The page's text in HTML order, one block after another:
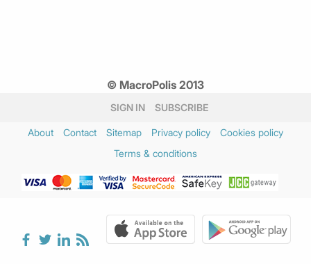
© MacroPolis 2013
SIGN IN SUBSCRIBE
About Contact Sitemap Privacy policy
Cookies policy
Terms & conditions